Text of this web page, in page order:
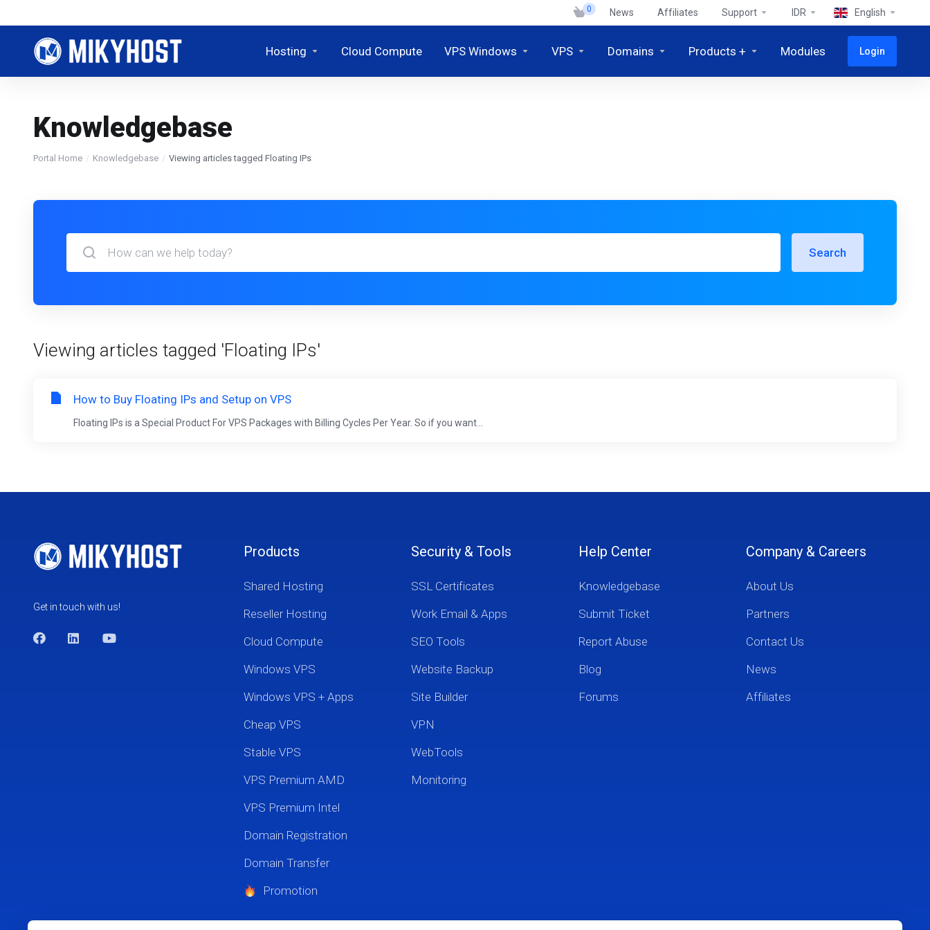
0 News Affiliates Support IDR English
Hosting Cloud Compute VPS Windows VPS Domains Products + Modules Login
Knowledgebase
Portal Home Knowledgebase Viewing articles tagged Floating IPs
Search
Viewing articles tagged 'Floating IPs'
How to Buy Floating IPs and Setup on VPS
Floating IPs is a Special Product For VPS Packages with Billing Cycles Per Year. So if you want...
Get in touch with us!
Products
Shared Hosting
Reseller Hosting
Cloud Compute
Windows VPS
Windows VPS + Apps
Cheap VPS
Stable VPS
VPS Premium AMD
VPS Premium Intel
Domain Registration
Domain Transfer
Promotion
Security & Tools
SSL Certificates
Work Email & Apps
SEO Tools
Website Backup
Site Builder
VPN
WebTools
Monitoring
Help Center
Knowledgebase
Submit Ticket
Report Abuse
Blog
Forums
Company & Careers
About Us
Partners
Contact Us
News
Affiliates